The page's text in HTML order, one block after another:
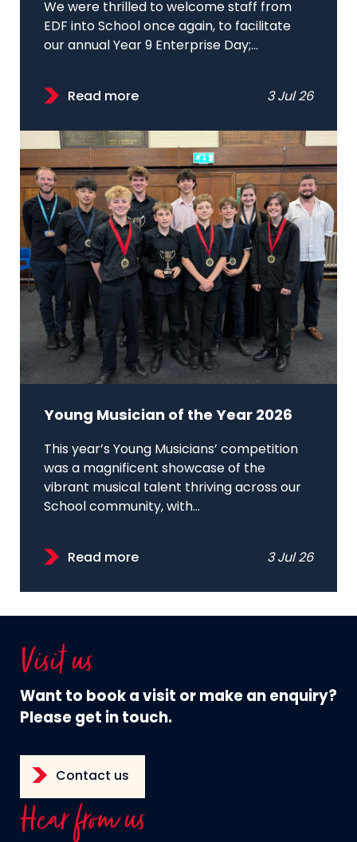
We were thrilled to welcome staff from
EDF into School once again, to facilitate
our annual Year 9 Enterprise Day;...
Read more 3 Jul 26
Young Musician of the Year 2026
This year’s Young Musicians’ competition
was a magnificent showcase of the
vibrant musical talent thriving across our
School community, with...
Read more 3 Jul 26
Visit us
Want to book a visit or make an enquiry?
Please get in touch.
Contact us
Hear from us